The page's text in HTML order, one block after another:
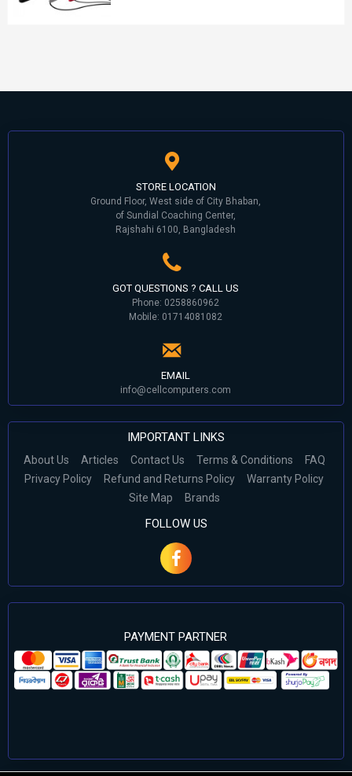
STORE LOCATION
Ground Floor, West side of City Bhaban,
of Sundial Coaching Center,
Rajshahi 6100, Bangladesh
GOT QUESTIONS ? CALL US
Phone: 0258860962
Mobile: 01714081082
EMAIL
info@cellcomputers.com
IMPORTANT LINKS
About Us Articles Contact Us Terms & Conditions
FAQ
Privacy Policy
Refund and Returns Policy
Warranty Policy
Site Map
Brands
FOLLOW US
PAYMENT PARTNER